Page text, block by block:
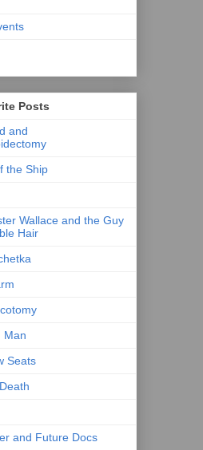
Posts
and
the Ship
Wallace and the Guy
Hair
Man
Seats
and Future Docs